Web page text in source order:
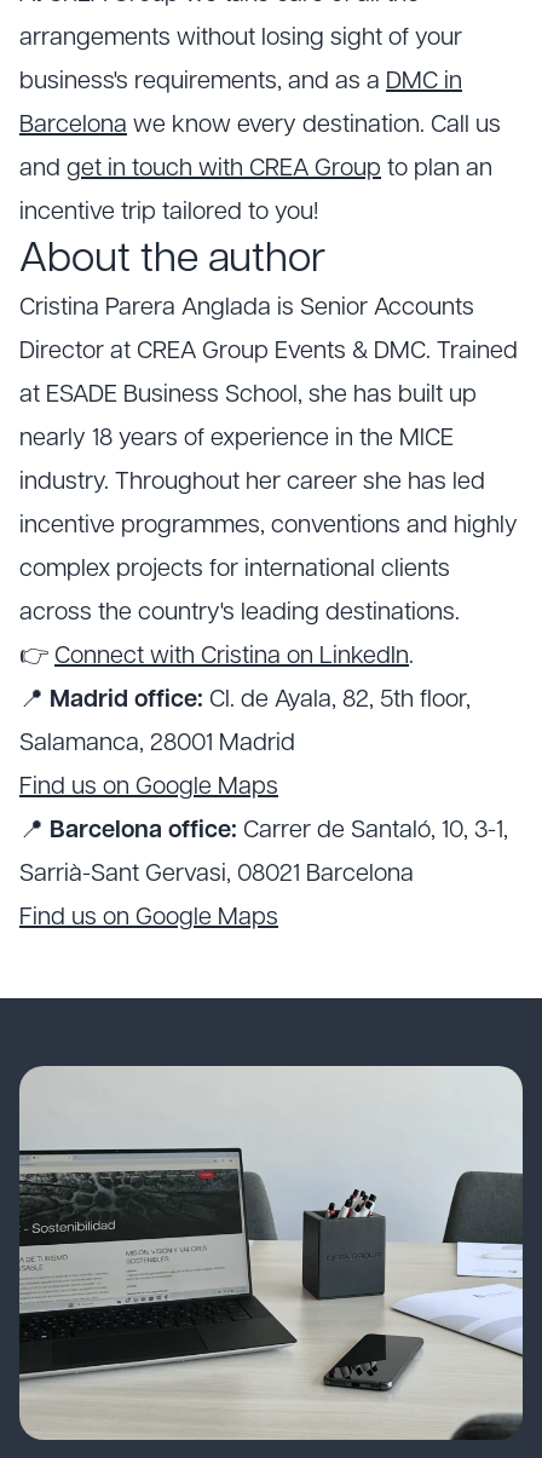
arrangements without losing sight of your
business's requirements, and as a DMC in
Barcelona we know every destination. Call us
and get in touch with CREA Group to plan an
incentive trip tailored to you!
About the author
Cristina Parera Anglada is Senior Accounts
Director at CREA Group Events & DMC. Trained
at ESADE Business School, she has built up
nearly 18 years of experience in the MICE
industry. Throughout her career she has led
incentive programmes, conventions and highly
complex projects for international clients
across the country's leading destinations.
👉 Connect with Cristina on LinkedIn.
📍 Madrid office: Cl. de Ayala, 82, 5th floor,
Salamanca, 28001 Madrid
Find us on Google Maps
📍 Barcelona office: Carrer de Santaló, 10, 3-1,
Sarrià-Sant Gervasi, 08021 Barcelona
Find us on Google Maps